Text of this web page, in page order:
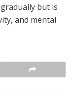
but is
and mental